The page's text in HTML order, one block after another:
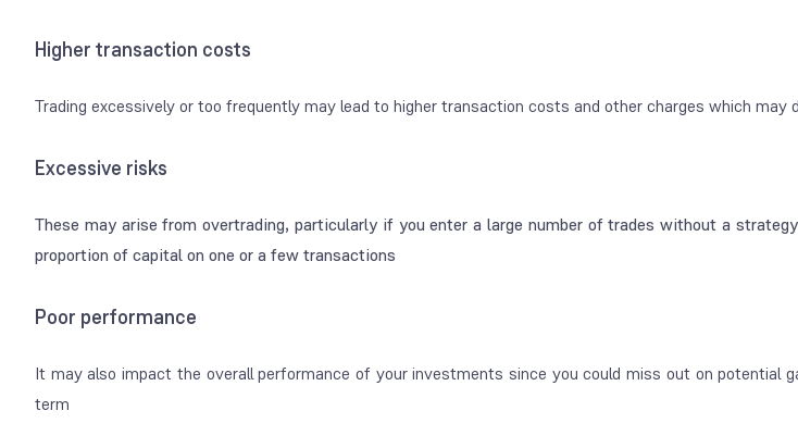
Higher transaction costs
Trading excessively or too frequently may lead to higher transaction costs and other charges which may
Excessive risks
These may arise from overtrading, particularly if you enter a large number of trades without a
proportion of capital on one or a few transactions
Poor performance
It may also impact the overall performance of your investments since you could miss out on potential
term